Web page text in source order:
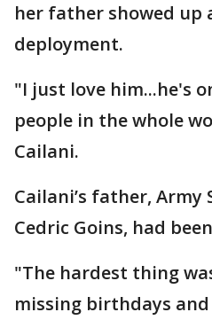
her father showed
deployment.
"I just love him...he's
people in the whole
Cailani.
Cailani’s father, Army
Cedric Goins, had
"The hardest thing
missing birthdays